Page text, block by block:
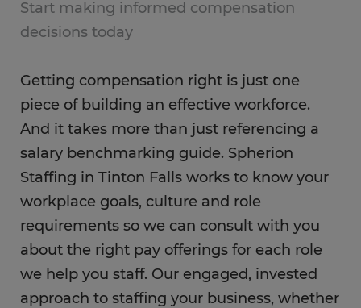
Start making informed compensation
decisions today
Getting compensation right is just one
piece of building an effective workforce.
And it takes more than just referencing a
salary benchmarking guide. Spherion
Staffing in Tinton Falls works to know your
workplace goals, culture and role
requirements so we can consult with you
about the right pay offerings for each role
we help you staff. Our engaged, invested
approach to staffing your business, whether